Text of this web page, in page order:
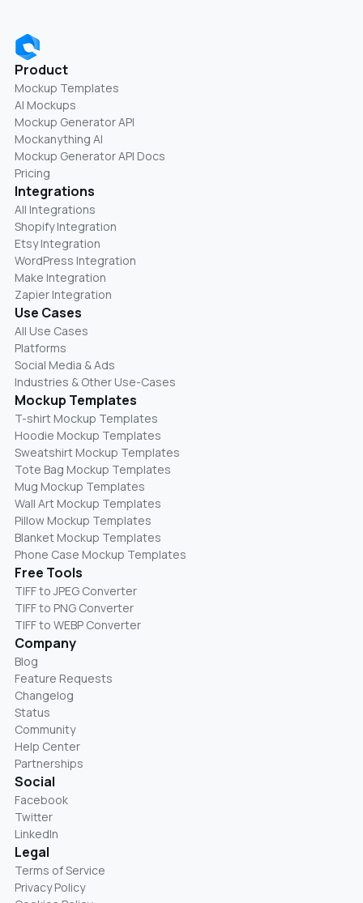
Product
Mockup Templates
AI Mockups
Mockup Generator API
Mockanything AI
Mockup Generator API Docs
Pricing
Integrations
All Integrations
Shopify Integration
Etsy Integration
WordPress Integration
Make Integration
Zapier Integration
Use Cases
All Use Cases
Platforms
Social Media & Ads
Industries & Other Use-Cases
Mockup Templates
T-shirt Mockup Templates
Hoodie Mockup Templates
Sweatshirt Mockup Templates
Tote Bag Mockup Templates
Mug Mockup Templates
Wall Art Mockup Templates
Pillow Mockup Templates
Blanket Mockup Templates
Phone Case Mockup Templates
Free Tools
TIFF to JPEG Converter
TIFF to PNG Converter
TIFF to WEBP Converter
Company
Blog
Feature Requests
Changelog
Status
Community
Help Center
Partnerships
Social
Facebook
Twitter
LinkedIn
Legal
Terms of Service
Privacy Policy